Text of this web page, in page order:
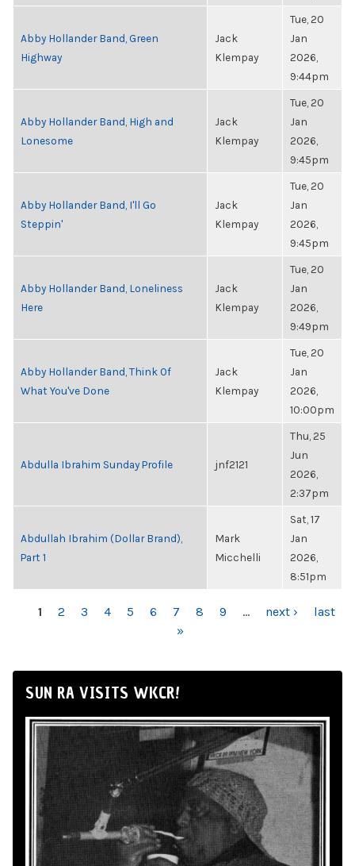
Abby Hollander Band, Green
Highway
Jack
Klempay
Tue, 20
Jan
2026,
9:44pm
Abby Hollander Band, High and
Lonesome
Jack
Klempay
Tue, 20
Jan
2026,
9:45pm
Abby Hollander Band, I'll Go
Steppin'
Jack
Klempay
Tue, 20
Jan
2026,
9:45pm
Abby Hollander Band, Loneliness
Here
Jack
Klempay
Tue, 20
Jan
2026,
9:49pm
Abby Hollander Band, Think Of
What You've Done
Jack
Klempay
Tue, 20
Jan
2026,
10:00pm
Abdulla Ibrahim Sunday Profile jnf2121
Thu, 25
Jun
2026,
2:37pm
Abdullah Ibrahim (Dollar Brand),
Part 1
Mark
Micchelli
Sat, 17
Jan
2026,
8:51pm
PAGES
1 2 3 4 5 6 7 8 9 … next ›
last
»
SUN RA VISITS WKCR!